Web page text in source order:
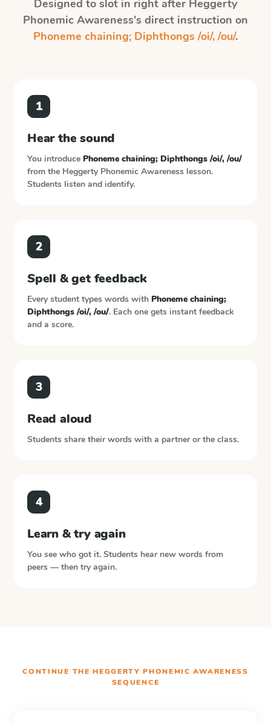
Designed to slot in right after Heggerty
Phonemic Awareness's direct instruction on
Phoneme chaining; Diphthongs /oi/, /ou/.
1
Hear the sound
You introduce Phoneme chaining; Diphthongs /oi/, /ou/
from the Heggerty Phonemic Awareness lesson.
Students listen and identify.
2
Spell & get feedback
Every student types words with Phoneme chaining;
Diphthongs /oi/, /ou/. Each one gets instant feedback
and a score.
3
Read aloud
Students share their words with a partner or the class.
4
Learn & try again
You see who got it. Students hear new words from
peers — then try again.
CONTINUE THEHEGGERTY PHONEMIC AWARENESS
SEQUENCE